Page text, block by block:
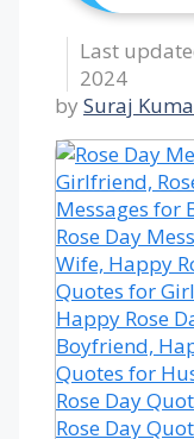
2024
by Suraj